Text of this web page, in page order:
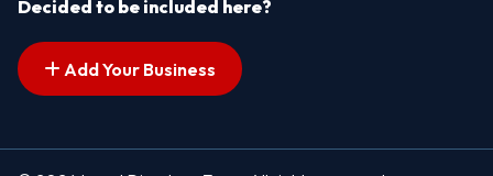
Decided to be included here?
Add Your Business